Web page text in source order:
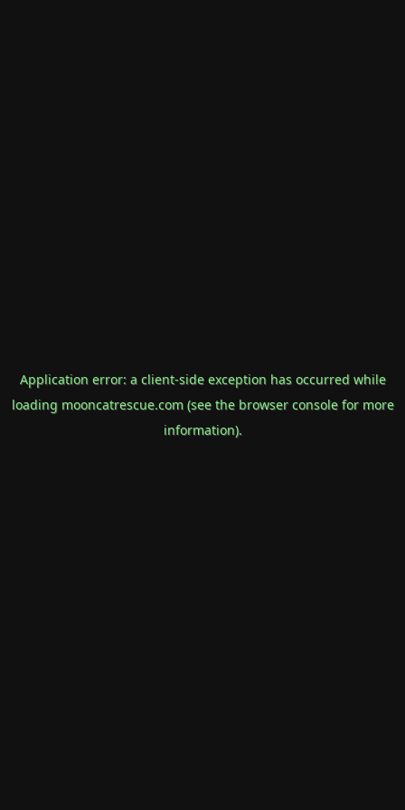
Application error: a client-side exception has occurred while
loading mooncatrescue.com(see the browser consolefor more
information).